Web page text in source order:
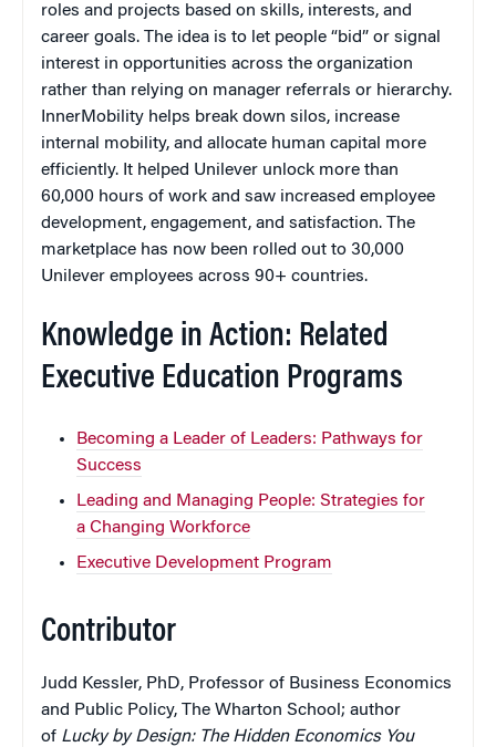
roles and projects based on skills, interests, and
career goals. The idea is to let people “bid” or signal
interest in opportunities across the organization
rather than relying on manager referrals or hierarchy.
InnerMobility helps break down silos, increase
internal mobility, and allocate human capital more
efficiently. It helped Unilever unlock more than
60,000 hours of work and saw increased employee
development, engagement, and satisfaction. The
marketplace has now been rolled out to 30,000
Unilever employees across 90+ countries.
Knowledge in Action: Related
Executive Education Programs
Becoming a Leader of Leaders: Pathways for
Success
Leading and Managing People: Strategies for
a Changing Workforce
Executive Development Program
Contributor
Judd Kessler, PhD, Professor of Business Economics
and Public Policy, The Wharton School; author
of Lucky by Design: The Hidden Economics You